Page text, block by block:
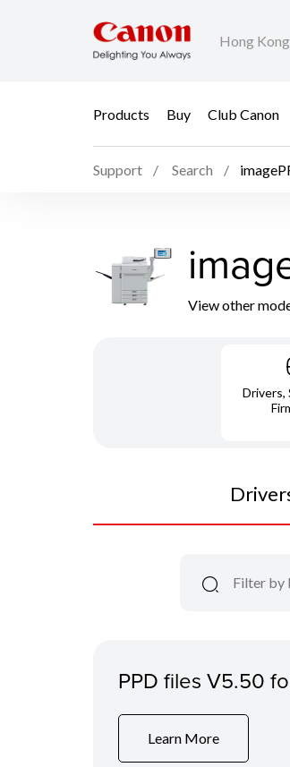
Hong Kong
Products Buy Club Canon
Support Search
View other
Drivers,
PPD files V5.50
Learn More